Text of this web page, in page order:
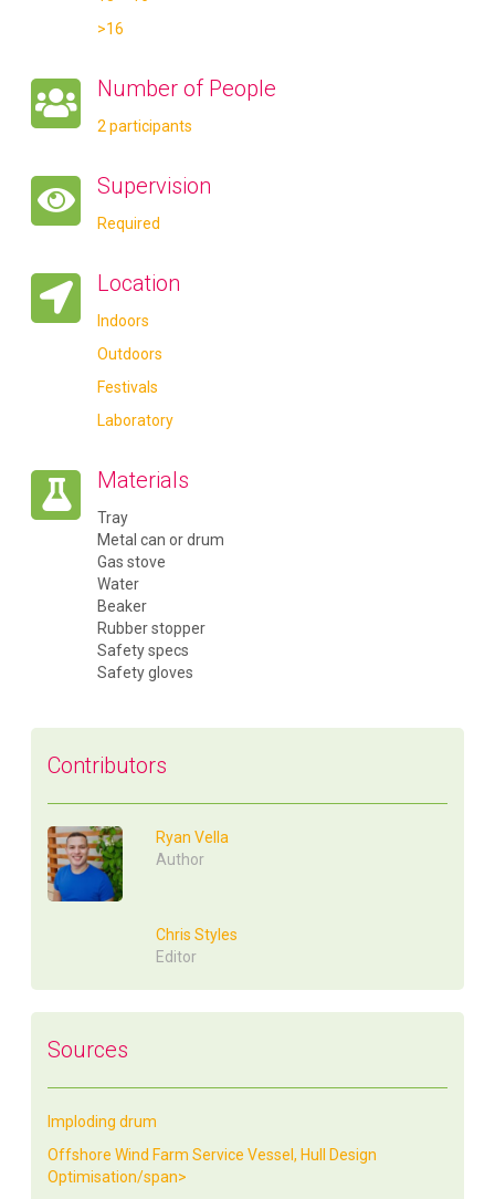
>16
Number of People
2 participants
Supervision
Required
Location
Indoors
Outdoors
Festivals
Laboratory
Materials
Tray
Metal can or drum
Gas stove
Water
Beaker
Rubber stopper
Safety specs
Safety gloves
Contributors
Ryan Vella
Author
Chris Styles
Editor
Sources
Imploding drum
Offshore Wind Farm Service Vessel, Hull Design
Optimisation/span>